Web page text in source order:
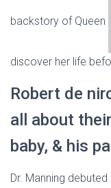
backstory of Queen
discover her life
Robert de
all about
baby, & his
Dr. Manning debuted